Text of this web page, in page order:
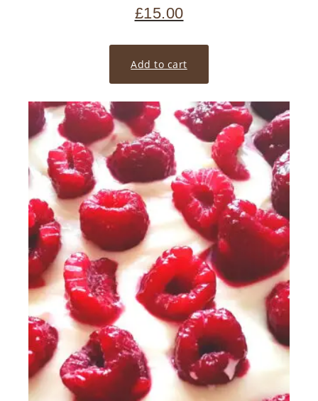
£15.00
Add to cart